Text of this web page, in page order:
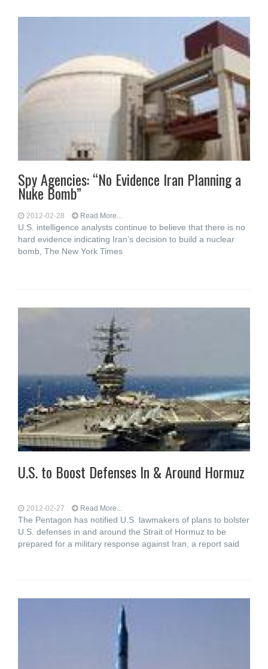
Spy Agencies: “No Evidence Iran Planning a
Nuke Bomb”
2012-02-28 Read More...
U.S. intelligence analysts continue to believe that there is no
hard evidence indicating Iran’s decision to build a nuclear
bomb, The New York Times
U.S. to Boost Defenses In & Around Hormuz
2012-02-27 Read More...
The Pentagon has notified U.S. lawmakers of plans to bolster
U.S. defenses in and around the Strait of Hormuz to be
prepared for a military response against Iran, a report said